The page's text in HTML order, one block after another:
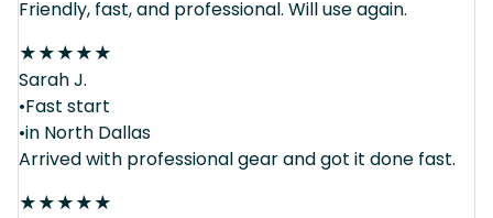
Friendly, fast, and professional. Will use again.
★★★★★
Sarah J.
•Fast start
•in North Dallas
Arrived with professional gear and got it done fast.
★★★★★